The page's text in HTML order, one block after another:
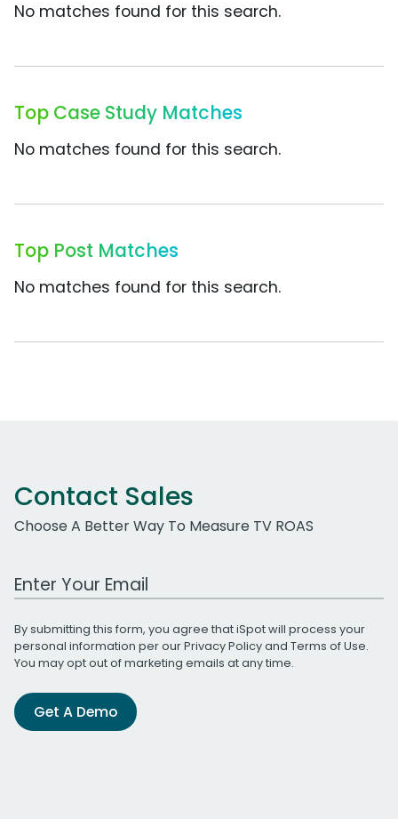
No matches found for this search.
Top Case Study Matches
No matches found for this search.
Top Post Matches
No matches found for this search.
Contact Sales
Choose A Better Way To Measure TV ROAS
Work Email Address
By submitting this form, you agree that iSpot will process your
personal information per ourPrivacy Policyand Terms of Use.
You may opt out of marketing emails at any time.
Get A Demo